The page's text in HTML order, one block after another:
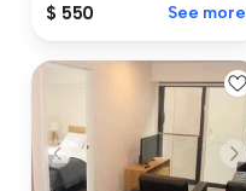
$ 550 See more